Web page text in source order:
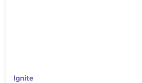
Ignite